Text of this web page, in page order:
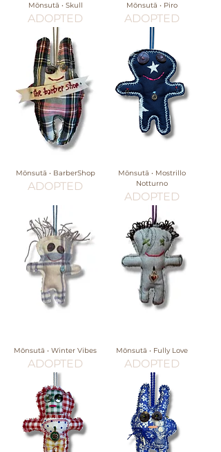
Mōnsutā • Skull
ADOPTED
Mōnsutā • Piro
ADOPTED
Mōnsutā • BarberShop
ADOPTED
Mōnsutā • Mostrillo
Notturno
ADOPTED
Mōnsutā • Winter Vibes
ADOPTED
Mōnsutā • Fully Love
ADOPTED